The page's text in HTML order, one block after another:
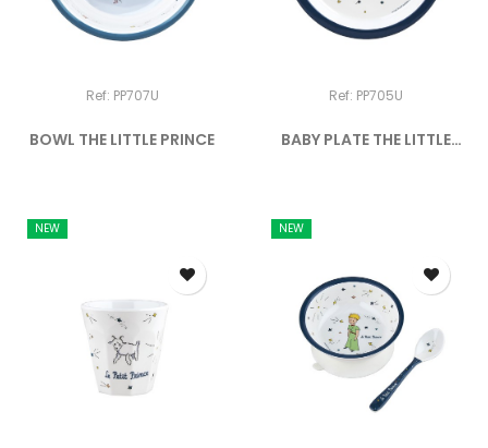
Ref: PP707U
BOWL THE LITTLE PRINCE
Ref: PP705U
BABY PLATE THE LITTLE
NEW NEW